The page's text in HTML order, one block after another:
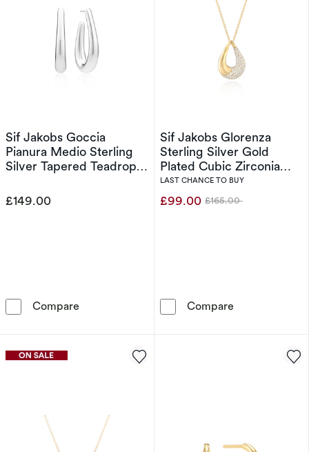
Sif Jakobs Goccia
Pianura Medio Sterling
Silver Tapered Teadrop
£149.00
Compare Sif Jakobs Goccia Pianura Medio Sterling
Sif Jakobs Glorenza
Sterling Silver Gold
Plated Cubic Zirconia
Open Drop Pendant
Necklace
LAST CHANCE TO BUY
£99.00 Was
£165.00
Compare